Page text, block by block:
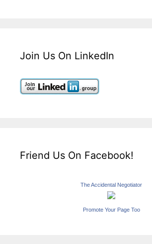
Join Us On LinkedIn
Friend Us On Facebook!
The Accidental Negotiator
Promote Your Page Too